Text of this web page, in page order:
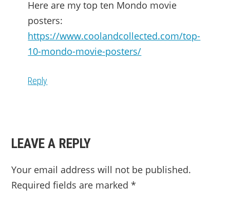
Here are my top ten Mondo movie
posters:
https://www.coolandcollected.com/top-
10-mondo-movie-posters/
Reply
LEAVE A REPLY
Your email address will not be published.
Required fields are marked*